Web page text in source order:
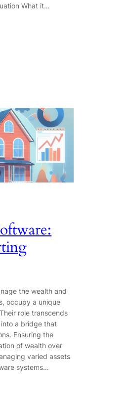
What it…
the wealth and
occupy a unique
role transcends
a bridge that
Ensuring the
of wealth over
varied assets
systems…